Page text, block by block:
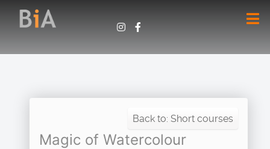
Back to: Short courses
Magic of Watercolour